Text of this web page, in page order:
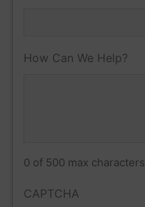
How Can We Help?
0 of 500 max characters
CAPTCHA